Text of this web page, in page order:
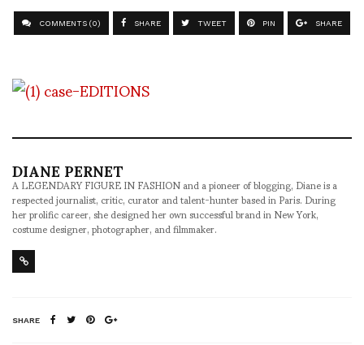
COMMENTS (0) SHARE TWEET PIN SHARE
DIANE PERNET
A LEGENDARY FIGURE IN FASHION and a pioneer of blogging, Diane is a
respected journalist, critic, curator and talent-hunter based in Paris. During
her prolific career, she designed her own successful brand in New York,
costume designer, photographer, and filmmaker.
SHARE